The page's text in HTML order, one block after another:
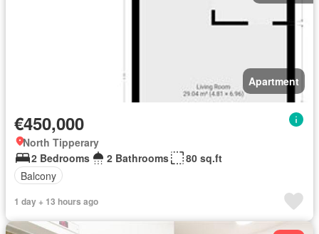
Apartment
€450,000
North Tipperary
2 Bedrooms
2 Bathrooms
80 sq.ft
Balcony
1 day + 13 hours ago